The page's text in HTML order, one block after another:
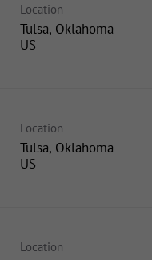
Location
Tulsa, Oklahoma
Location
Tulsa, Oklahoma
Location